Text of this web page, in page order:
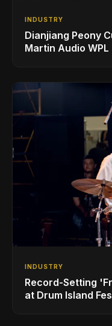
INDUSTRY
Dianjiang Peony
Martin Audio WPL
INDUSTRY
Record-Setting
at Drum Island